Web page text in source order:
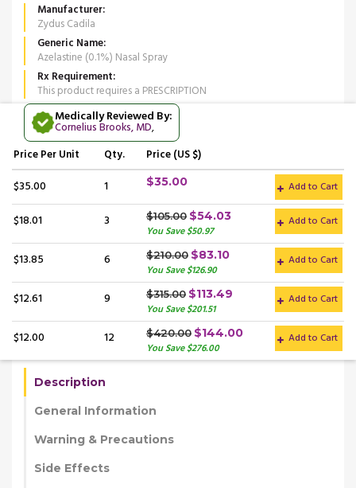
Manufacturer
Zydus Cadila
Generic Name
Azelastine (0.1%) Nasal Spray
Rx Requirement
This product requires a PRESCRIPTION
Medically Reviewed By:
Cornelius Brooks, MD,
PricePer Unit Qty. Price (US $)
$35.00 1 $35.00 Add to Cart
$18.01 3 $105.00 $54.03
You Save $50.97
Add to Cart
$13.85 6 $210.00 $83.10
You Save $126.90
Add to Cart
$12.61 9 $315.00 $113.49
You Save $201.51
Add to Cart
$12.00 12 $420.00 $144.00
You Save $276.00
Add to Cart
Description
General Information
Warning & Precautions
Side Effects